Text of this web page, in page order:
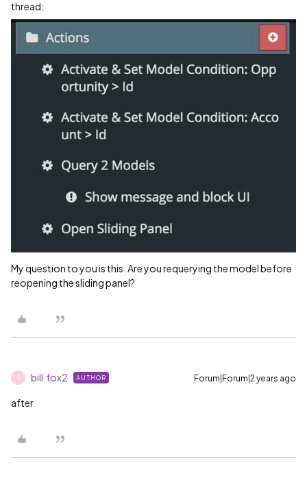
thread:
My question to you is this: Are you requerying the model before
reopening the sliding panel?
B bill.fox2 AUTHOR Forum|Forum|2 years ago
after